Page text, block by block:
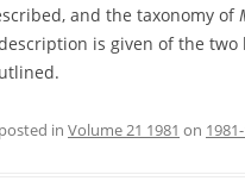
and the taxonomy of
is given of the
in Volume 21 1981 on